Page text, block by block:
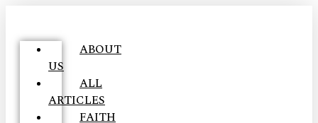
ABOUT
US
ALL
ARTICLES
FAITH